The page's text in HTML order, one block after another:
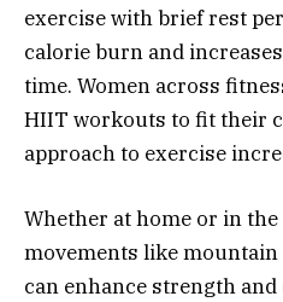
exercise with brief rest
calorie burn and
time. Women across
HIIT workouts to fit their
approach to exercise
Whether at home or in
movements like
can enhance strength